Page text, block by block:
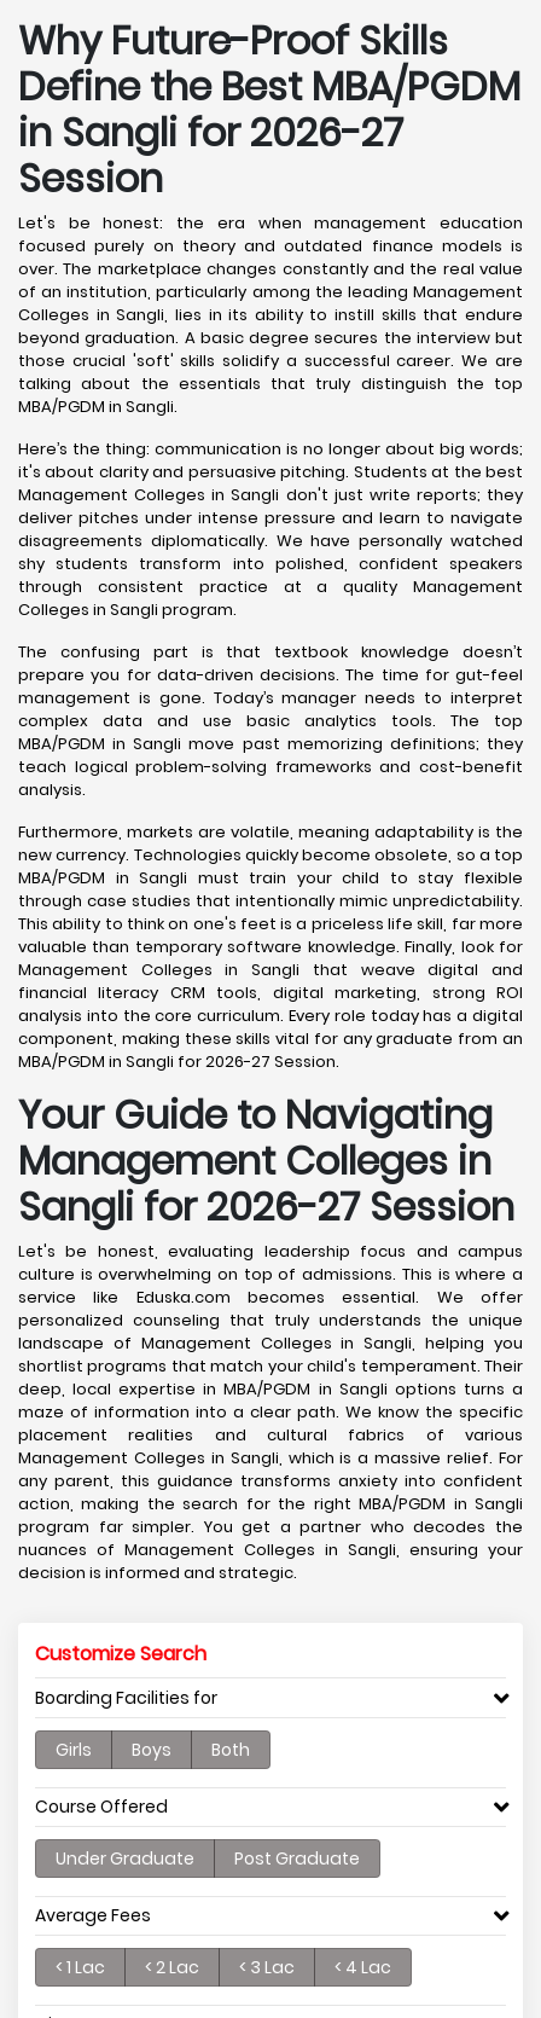
Why Future-Proof Skills
Define the Best MBA/PGDM
in Sangli for 2026-27
Session
Let's be honest: the era when management education
focused purely on theory and outdated finance models is
over. The marketplace changes constantly and the real value
of an institution, particularly among the leading Management
Colleges in Sangli, lies in its ability to instill skills that endure
beyond graduation. A basic degree secures the interview but
those crucial 'soft' skills solidify a successful career. We are
talking about the essentials that truly distinguish the top
MBA/PGDM in Sangli.
Here’s the thing: communication is no longer about big words;
it's about clarity and persuasive pitching. Students at the best
Management Colleges in Sangli don't just write reports; they
deliver pitches under intense pressure and learn to navigate
disagreements diplomatically. We have personally watched
shy students transform into polished, confident speakers
through consistent practice at a quality Management
Colleges in Sangli program.
The confusing part is that textbook knowledge doesn’t
prepare you for data-driven decisions. The time for gut-feel
management is gone. Today’s manager needs to interpret
complex data and use basic analytics tools. The top
MBA/PGDM in Sangli move past memorizing definitions; they
teach logical problem-solving frameworks and cost-benefit
analysis.
Furthermore, markets are volatile, meaning adaptability is the
new currency. Technologies quickly become obsolete, so a top
MBA/PGDM in Sangli must train your child to stay flexible
through case studies that intentionally mimic unpredictability.
This ability to think on one's feet is a priceless life skill, far more
valuable than temporary software knowledge. Finally, look for
Management Colleges in Sangli that weave digital and
financial literacy CRM tools, digital marketing, strong ROI
analysis into the core curriculum. Every role today has a digital
component, making these skills vital for any graduate from an
MBA/PGDM in Sangli for 2026-27 Session.
Your Guide to Navigating
Management Colleges in
Sangli for 2026-27 Session
Let's be honest, evaluating leadership focus and campus
culture is overwhelming on top of admissions. This is where a
service like Eduska.com becomes essential. We offer
personalized counseling that truly understands the unique
landscape of Management Colleges in Sangli, helping you
shortlist programs that match your child's temperament. Their
deep, local expertise in MBA/PGDM in Sangli options turns a
maze of information into a clear path. We know the specific
placement realities and cultural fabrics of various
Management Colleges in Sangli, which is a massive relief. For
any parent, this guidance transforms anxiety into confident
action, making the search for the right MBA/PGDM in Sangli
program far simpler. You get a partner who decodes the
nuances of Management Colleges in Sangli, ensuring your
decision is informed and strategic.
Customize Search
Boarding Facilities for
Girls Boys Both
Course Offered
Under Graduate Post Graduate
Average Fees
< 1 Lac < 2 Lac < 3 Lac < 4 Lac